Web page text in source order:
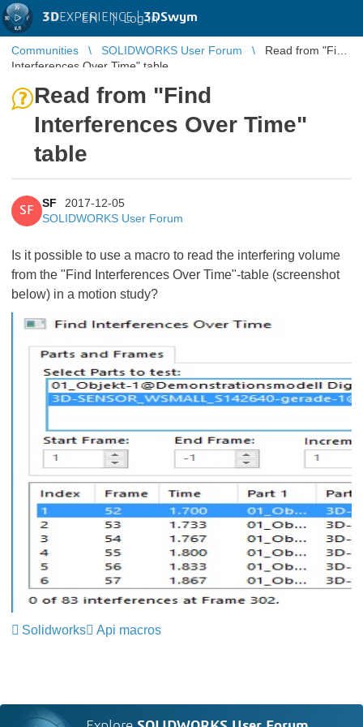
3DEXPERIENCE |3DSwym
EN | Log in
Communities SOLIDWORKS User Forum
Read from "Find
Interferences Over Time" table
Read from "Find
Interferences Over Time"
table
SF
SF
2017-12-05
SOLIDWORKS User Forum
Is it possible to use a macro to read the interfering volume
from the "Find Interferences Over Time"-table (screenshot
below) in a motion study?
Solidworks Api macros